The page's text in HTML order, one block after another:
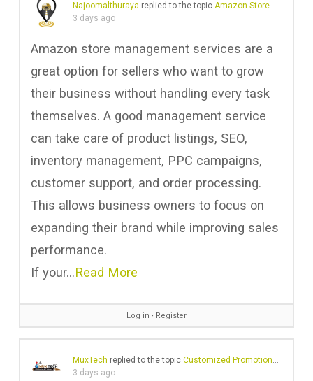
Najoomalthuraya replied to the topic Amazon Store Management Services
3 days ago
Amazon store management services are a
great option for sellers who want to grow
their business without handling every task
themselves. A good management service
can take care of product listings, SEO,
inventory management, PPC campaigns,
customer support, and order processing.
This allows business owners to focus on
expanding their brand while improving sales
performance.
If your…Read More
Log in ∙ Register
MuxTech replied to the topic Customized Promotional Bags in Gulf
3 days ago